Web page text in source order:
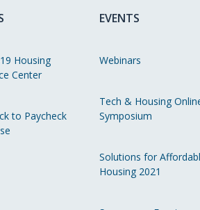
Housing
Center
to Paycheck
EVENTS
Webinars
Tech & Housing
Symposium
Solutions for
Housing 2021